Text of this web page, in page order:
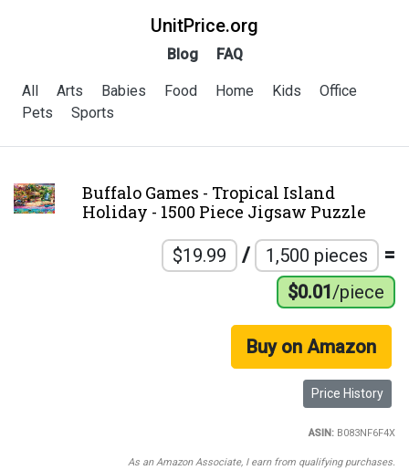
UnitPrice.org
Blog FAQ
All Arts Babies Food Home Kids
Office
Pets
Sports
Buffalo Games - Tropical Island
Holiday - 1500 Piece Jigsaw Puzzle
$19.99
/ 1,500 pieces =
$0.01/piece
Buy on Amazon
Price History
ASIN:B083NF6F4X
As an Amazon Associate, I earn from qualifying purchases.